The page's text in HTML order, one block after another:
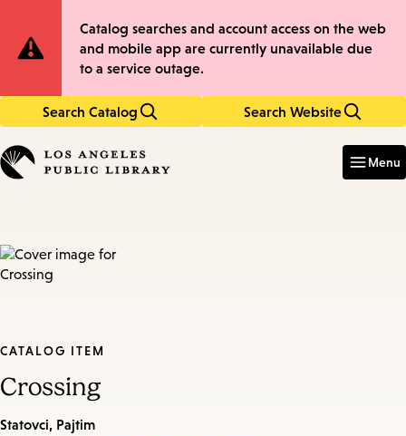
to
main
to
main
Site
Notification
Catalog searches and account access on the web
and mobile app are currently unavailable due
to a service outage.
Search Catalog Search Website
in
keywords
Menu
CATALOG ITEM
Crossing
Statovci, Pajtim